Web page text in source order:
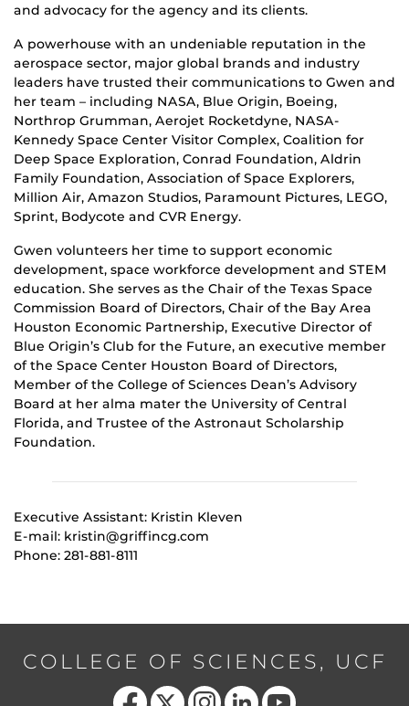
and advocacy for the agency and its clients.
A powerhouse with an undeniable reputation in the
aerospace sector, major global brands and industry
leaders have trusted their communications to Gwen and
her team – including NASA, Blue Origin, Boeing,
Northrop Grumman, Aerojet Rocketdyne, NASA-
Kennedy Space Center Visitor Complex, Coalition for
Deep Space Exploration, Conrad Foundation, Aldrin
Family Foundation, Association of Space Explorers,
Million Air, Amazon Studios, Paramount Pictures, LEGO,
Sprint, Bodycote and CVR Energy.
Gwen volunteers her time to support economic
development, space workforce development and STEM
education. She serves as the Chair of the Texas Space
Commission Board of Directors, Chair of the Bay Area
Houston Economic Partnership, Executive Director of
Blue Origin’s Club for the Future, an executive member
of the Space Center Houston Board of Directors,
Member of the College of Sciences Dean’s Advisory
Board at her alma mater the University of Central
Florida, and Trustee of the Astronaut Scholarship
Foundation.
Executive Assistant: Kristin Kleven
E-mail: kristin@griffincg.com
Phone: 281-881-8111
COLLEGE OF SCIENCES, UCF
Like us on Facebook
Follow us on X Find us on Instagram
View our LinkedIn page Follow us on YouTube